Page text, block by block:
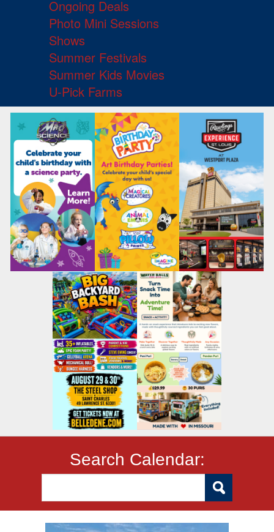
Ongoing Deals
Photo Mini Sessions
Shows
Summer Festivals
Summer Kids Movies
U-Pick Farms
Search Calendar: